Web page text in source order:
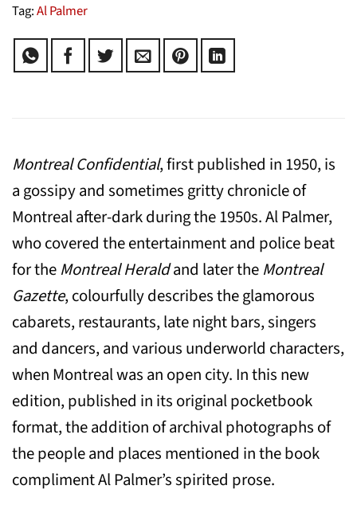
Tag:Al Palmer
Montreal Confidential, first published in 1950, is
a gossipy and sometimes gritty chronicle of
Montreal after-dark during the 1950s. Al Palmer,
who covered the entertainment and police beat
for the Montreal Heraldand later the Montreal
Gazette, colourfully describes the glamorous
cabarets, restaurants, late night bars, singers
and dancers, and various underworld characters,
when Montreal was an open city. In this new
edition, published in its original pocketbook
format, the addition of archival photographs of
the people and places mentioned in the book
compliment Al Palmer’s spirited prose.